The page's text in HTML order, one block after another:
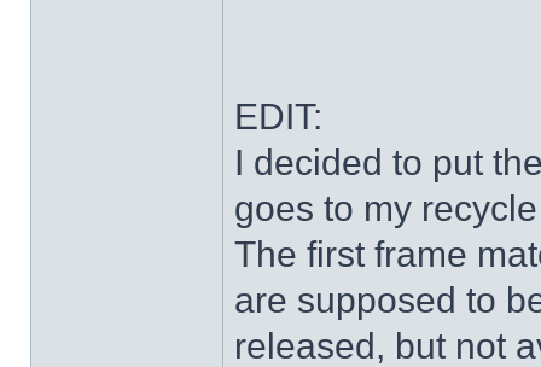
EDIT:
I decided to put
goes to my
The first frame
are supposed to
released, but not